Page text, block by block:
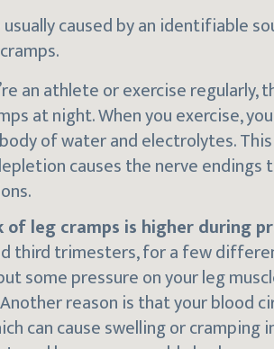
caused by an identifiable
an athlete or exercise regularly,
at night. When you exercise,
of water and electrolytes.
causes the nerve endings
of leg cramps is higher during
third trimesters, for a few
some pressure on your leg
reason is that your blood
can cause swelling or cramping